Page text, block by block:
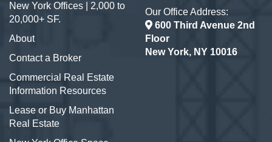
New York Offices | 2,000 to
20,000+ SF.
About
Contact a Broker
Commercial Real Estate
Information Resources
Lease or Buy Manhattan
Real Estate
Our Office Address:
600 Third Avenue 2nd
Floor
New York, NY 10016